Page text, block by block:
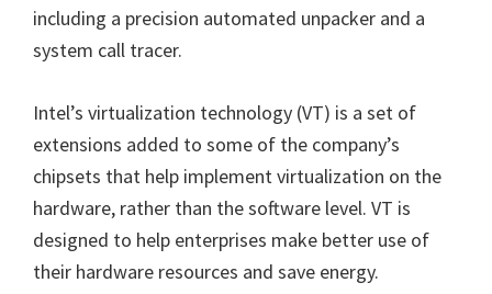
including a precision automated unpacker and a
system call tracer.
Intel’s virtualization technology (VT) is a set of
extensions added to some of the company’s
chipsets that help implement virtualization on the
hardware, rather than the software level. VT is
designed to help enterprises make better use of
their hardware resources and save energy.